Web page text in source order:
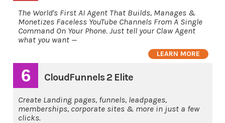
The World's First AI Agent That Builds, Manages &
Monetizes Faceless YouTube Channels From A Single
Command On Your Phone. Just tell your Claw Agent
what you want —
LEARN MORE
6 CloudFunnels 2 Elite
Create Landing pages, funnels, leadpages,
memberships, corporate sites & more in just a few
clicks.